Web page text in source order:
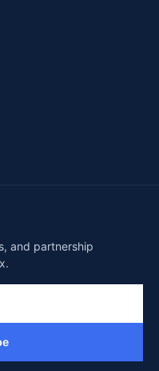
and partnership